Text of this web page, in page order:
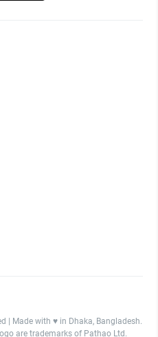
| Made with ♥️ in Dhaka, Bangladesh.
are trademarks of Pathao Ltd.